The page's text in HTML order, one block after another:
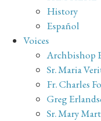
History
Español
Voices
Archbishop
Sr. Maria
Fr. Charles
Greg
Sr. Mary